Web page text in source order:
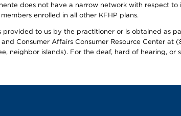
does not have a narrow network with respect
enrolled in all other KFHP plans.
to us by the practitioner or is obtained as
Consumer Affairs Consumer Resource Center at
neighbor islands). For the deaf, hard of hearing, or